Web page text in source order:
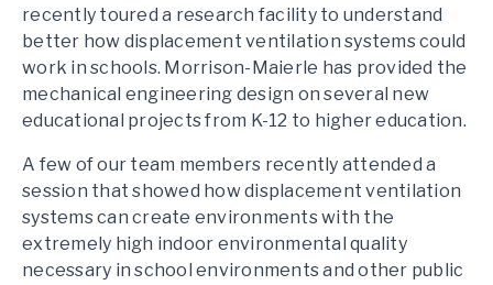
recently toured a research facility to understand
better how displacement ventilation systems could
work in schools. Morrison-Maierle has provided the
mechanical engineering design on several new
educational projects from K-12 to higher education.
A few of our team members recently attended a
session that showed how displacement ventilation
systems can create environments with the
extremely high indoor environmental quality
necessary in school environments and other public